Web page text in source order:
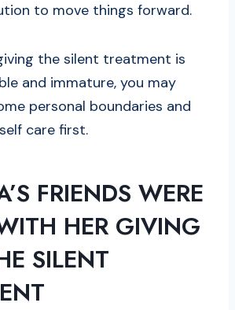
to move things forward.
the silent treatment is
and immature, you may
personal boundaries and
care first.
FRIENDS WERE
HER GIVING
SILENT